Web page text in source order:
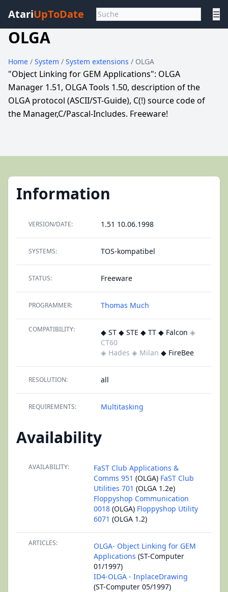
AtariUpToDate ☰
OLGA
Home / System / System extensions / OLGA
"Object Linking for GEM Applications": OLGA
Manager 1.51, OLGA Tools 1.50, description of the
OLGA protocol (ASCII/ST-Guide), C(!) source code of
the Manager,C/Pascal-Includes. Freeware!
Information
VERSION/DATE: 1.51 10.06.1998
SYSTEMS: TOS-kompatibel
STATUS: Freeware
PROGRAMMER: Thomas Much
COMPATIBILITY: ◆ ST ◆ STE ◆ TT ◆ Falcon ◈
CT60
◈ Hades ◈ Milan ◆ FireBee
RESOLUTION: all
REQUIREMENTS: Multitasking
Availability
AVAILABILITY:
FaST Club Applications &
Comms 951 (OLGA) FaST Club
Utilities 701 (OLGA 1.2e)
Floppyshop Communication
0018 (OLGA) Floppyshop Utility
6071 (OLGA 1.2)
ARTICLES:
OLGA- Object Linking for GEM
Applications (ST-Computer
01/1997)
ID4-OLGA - InplaceDrawing
(ST-Computer 05/1997)